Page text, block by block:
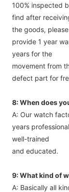
100% inspected
find after
the goods,
provide 1 year
years for the
movement from
defect part for
8: When does
A: Our watch
years
well-trained
and educated.
9: What kind of
A: Basically all